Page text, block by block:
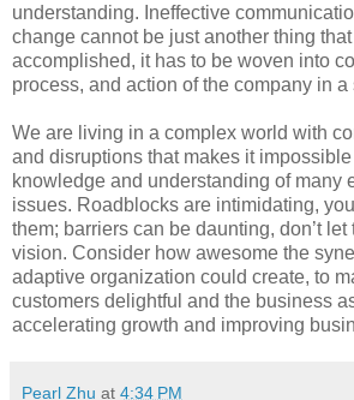
understanding. Ineffective
change cannot be just another thing
accomplished, it has to be woven into
process, and action of the company in a
We are living in a complex world with
and disruptions that makes it
knowledge and understanding of many
issues. Roadblocks are intimidating,
them; barriers can be daunting, don’t
vision. Consider how awesome the
adaptive organization could create, to
customers delightful and the business
accelerating growth and improving
Pearl Zhu at 4:34 PM